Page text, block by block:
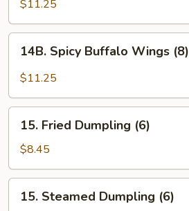
Wings
(8)
$11.25
Spicy
Buffalo
(8)
14B. Spicy Buffalo Wings (8)
$11.25
Fried
Dumpling
(6)
15. Fried Dumpling (6)
$8.45
Steamed
15. Steamed Dumpling (6)